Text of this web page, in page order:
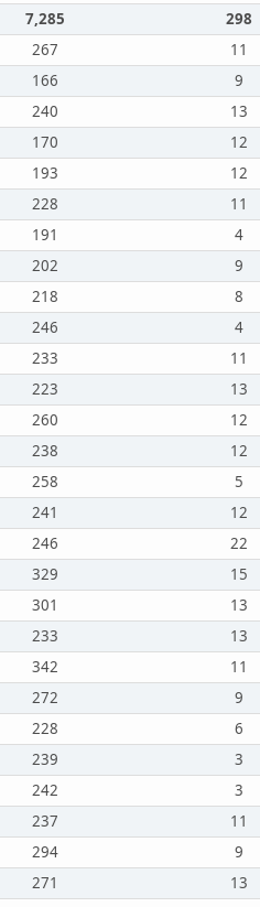
7,285 298
267 11
166 9
240 13
170 12
193 12
228 11
191 4
202 9
218 8
246 4
233 11
223 13
260 12
238 12
258 5
241 12
246 22
329 15
301 13
233 13
342 11
272 9
228 6
239 3
242 3
237 11
294 9
271 13